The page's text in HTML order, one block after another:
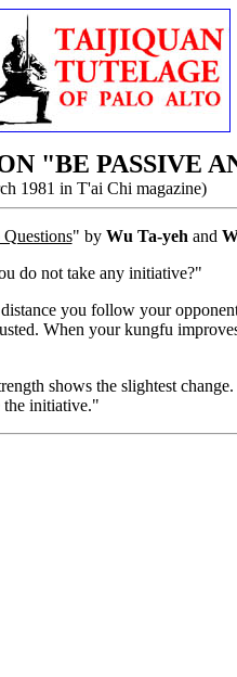
"BE PASSIVE
1981 in T'ai Chi magazine)
" by Wu Ta-yeh and
do not take any initiative?"
distance you follow your
When your kungfu
shows the slightest
the initiative."